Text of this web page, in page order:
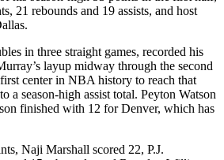
21 rebounds and 19 assists, and host
in three straight games, recorded his
layup midway through the second
center in NBA history to reach that
a season-high assist total. Peyton Watson
finished with 12 for Denver, which has
Naji Marshall scored 22, P.J.